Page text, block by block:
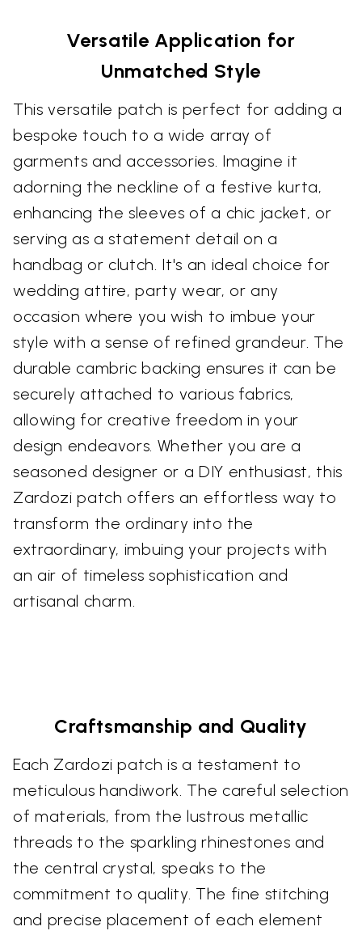
Versatile Application for
Unmatched Style
This versatile patch is perfect for adding a
bespoke touch to a wide array of
garments and accessories. Imagine it
adorning the neckline of a festive kurta,
enhancing the sleeves of a chic jacket, or
serving as a statement detail on a
handbag or clutch. It's an ideal choice for
wedding attire, party wear, or any
occasion where you wish to imbue your
style with a sense of refined grandeur. The
durable cambric backing ensures it can be
securely attached to various fabrics,
allowing for creative freedom in your
design endeavors. Whether you are a
seasoned designer or a DIY enthusiast, this
Zardozi patch offers an effortless way to
transform the ordinary into the
extraordinary, imbuing your projects with
an air of timeless sophistication and
artisanal charm.
Craftsmanship and Quality
Each Zardozi patch is a testament to
meticulous handiwork. The careful selection
of materials, from the lustrous metallic
threads to the sparkling rhinestones and
the central crystal, speaks to the
commitment to quality. The fine stitching
and precise placement of each element